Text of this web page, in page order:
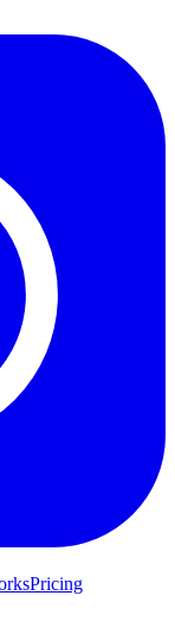
Pricing